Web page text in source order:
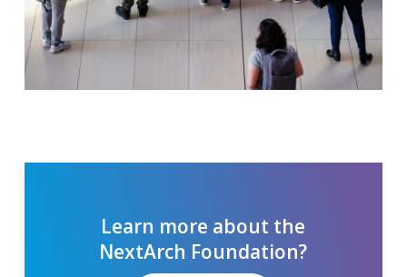
2
Learn more about the
NextArch Foundation?